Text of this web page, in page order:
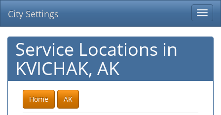
City Settings
Service Locations in
KVICHAK, AK
Home AK